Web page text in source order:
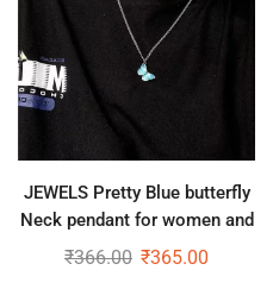
JEWELS Pretty Blue butterfly
Neck pendant for women and
girls
₹366.00 ₹365.00